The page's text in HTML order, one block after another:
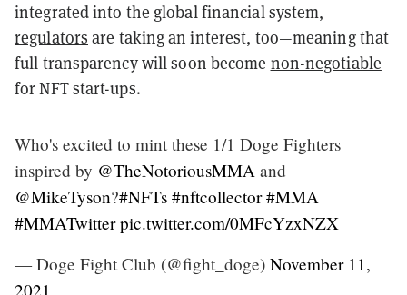
integrated into the global financial system,
regulators are taking an interest, too—meaning that
full transparency will soon become non-negotiable
for NFT start-ups.
Who's excited to mint these 1/1 Doge Fighters
inspired by @TheNotoriousMMA and
@MikeTyson?#NFTs #nftcollector #MMA
#MMATwitter pic.twitter.com/0MFcYzxNZX
— Doge Fight Club (@fight_doge) November 11,
2021